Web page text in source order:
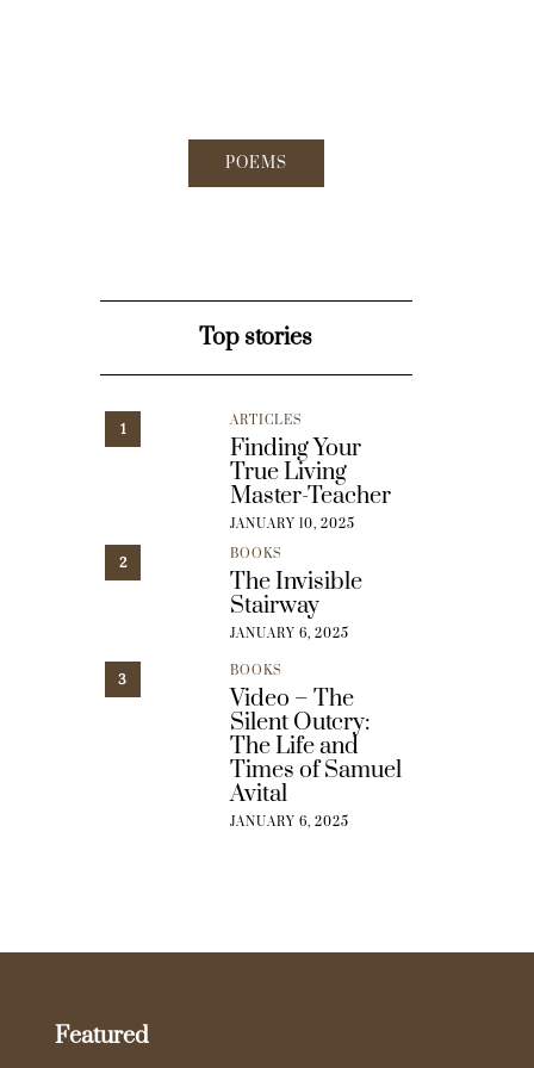
POEMS
Top stories
1 ARTICLES
Finding Your
True Living
Master-Teacher
JANUARY 10, 2025
2 BOOKS
The Invisible
Stairway
JANUARY 6, 2025
3 BOOKS
Video – The
Silent Outcry:
The Life and
Times of Samuel
Avital
JANUARY 6, 2025
Featured